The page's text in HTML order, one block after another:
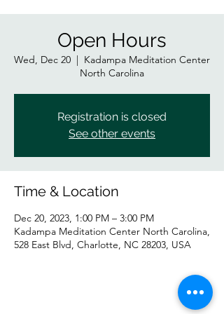
Open Hours
Wed, Dec 20
  |
Kadampa Meditation Center
North Carolina
Registration is closed
See other events
Time & Location
Dec 20, 2023, 1:00 PM – 3:00 PM
Kadampa Meditation Center North Carolina,
528 East Blvd, Charlotte, NC 28203, USA